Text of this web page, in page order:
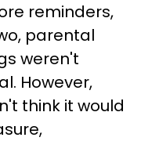
reminders,
parental
weren't
However,
think it would